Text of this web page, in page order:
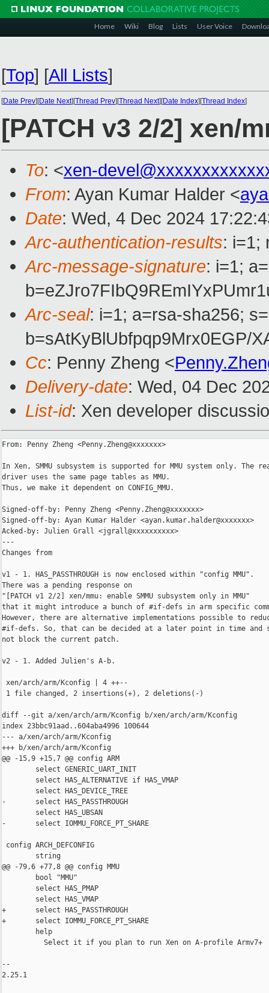
Home Wiki Blog Lists User Voice
[Top] [All Lists]
[Date Prev][Date Next][Thread Prev][Thread Next][Date Index][Thread Index]
[PATCH v3 2/2] xen/
To: <xen-
From: Ayan Kumar Halder <
Date: Wed, 4 Dec 2024
Arc-authentication-results: i=1;
Arc-message-signature: i=1;
Arc-seal: i=1; a=rsa-sha256;
b=sAtKyBlUbfpqp9Mrx0EGP/
Cc: Penny Zheng <
Delivery-date: Wed, 04 Dec
List-id: Xen developer
From: Penny Zheng <Penny.Zheng@xxxxxxx>
In Xen, SMMU subsystem is supported for MMU system only. The
driver uses the same page tables as MMU.
Thus, we make it dependent on CONFIG_MMU.
Signed-off-by: Penny Zheng <Penny.Zheng@xxxxxxx>
Signed-off-by: Ayan Kumar Halder <ayan.kumar.halder@xxxxxxx>
Acked-by: Julien Grall <jgrall@xxxxxxxxxx>
---
Changes from
v1 - 1. HAS_PASSTHROUGH is now enclosed within "config MMU".
There was a pending response on
"[PATCH v1 2/2] xen/mmu: enable SMMU subsystem only in MMU"
that it might introduce a bunch of #if-defs in arm specific
However, there are alternative implementations possible to
#if-defs. So, that can be decided at a later point in time and
not block the current patch.
v2 - 1. Added Julien's A-b.
xen/arch/arm/Kconfig | 4 ++--
1 file changed, 2 insertions(+), 2 deletions(-)
diff --git a/xen/arch/arm/Kconfig b/xen/arch/arm/Kconfig
index 23bbc91aad..604aba4996 100644
--- a/xen/arch/arm/Kconfig
+++ b/xen/arch/arm/Kconfig
@@ -15,9 +15,7 @@ config ARM
        select GENERIC_UART_INIT
        select HAS_ALTERNATIVE if HAS_VMAP
        select HAS_DEVICE_TREE
-       select HAS_PASSTHROUGH
        select HAS_UBSAN
-       select IOMMU_FORCE_PT_SHARE
config ARCH_DEFCONFIG
        string
@@ -79,6 +77,8 @@ config MMU
        bool "MMU"
        select HAS_PMAP
        select HAS_VMAP
+       select HAS_PASSTHROUGH
+       select IOMMU_FORCE_PT_SHARE
        help
          Select it if you plan to run Xen on A-profile Armv7+
--
2.25.1